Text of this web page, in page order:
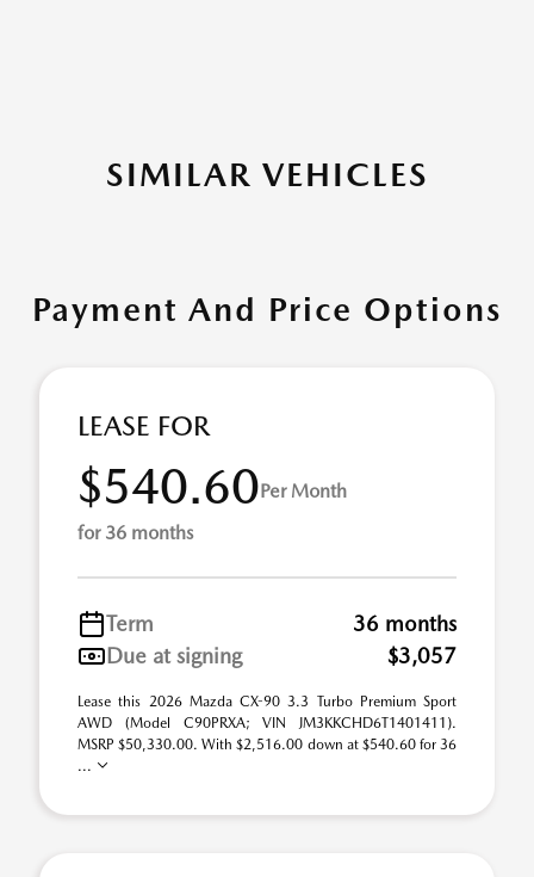
SIMILAR VEHICLES
Payment And Price Options
LEASE FOR
$540.60Per Month
for 36 months
Term
36 months
Due at signing
$3,057
Lease this 2026 Mazda CX-90 3.3 Turbo Premium Sport
AWD (Model C90PRXA; VIN JM3KKCHD6T1401411).
MSRP $50,330.00. With $2,516.00 down at $540.60 for 36
...